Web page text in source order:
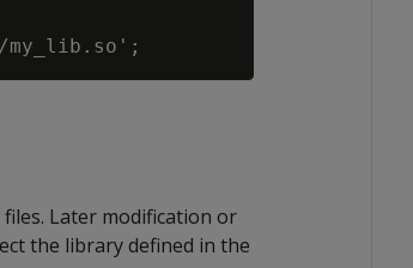
Later modification or
the library defined in the